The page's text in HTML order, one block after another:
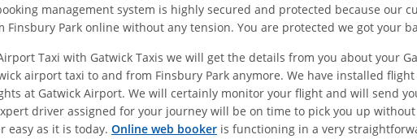
management system is highly secured and protected because our
Finsbury Park online without any tension. You are protected we got your
Taxi with Gatwick Taxis we will get the details from you about your
airport taxi to and from Finsbury Park anymore. We have installed
at Gatwick Airport. We will certainly monitor your flight and will send
driver assigned for your journey will be on time to pick you up
easy as it is today. Online web booker is functioning in a very